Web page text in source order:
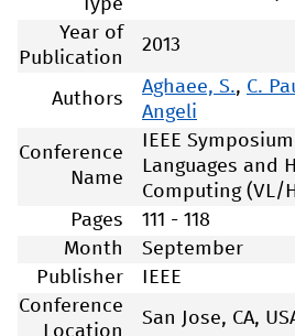
Type
Year of
Publication
2013
Authors
Aghaee, S., C.
Angeli
Conference
Name
IEEE
Languages and
Computing (VL/
Pages
111 - 118
Month
September
Publisher
IEEE
Conference
Location
San Jose, CA,